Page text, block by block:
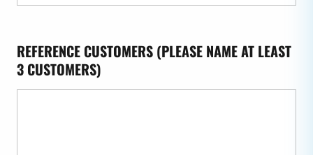
REFERENCE CUSTOMERS (PLEASE NAME AT LEAST
3 CUSTOMERS)